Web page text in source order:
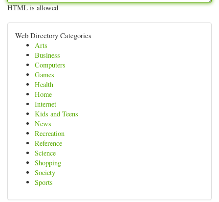
HTML is allowed
Web Directory Categories
Arts
Business
Computers
Games
Health
Home
Internet
Kids and Teens
News
Recreation
Reference
Science
Shopping
Society
Sports